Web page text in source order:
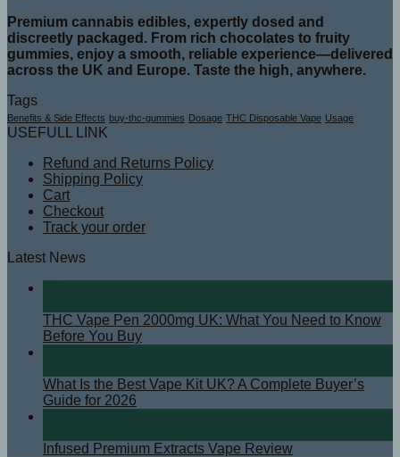
Premium cannabis edibles, expertly dosed and
discreetly packaged. From rich chocolates to fruity
gummies, enjoy a smooth, reliable experience—delivered
across the UK and Europe. Taste the high, anywhere.
Tags
Benefits & Side Effects buy-thc-gummies Dosage THC Disposable Vape Usage
USEFULL LINK
Refund and Returns Policy
Shipping Policy
Cart
Checkout
Track your order
Latest News
THC Vape Pen 2000mg UK: What You Need to Know
Before You Buy
What Is the Best Vape Kit UK? A Complete Buyer’s
Guide for 2026
Infused Premium Extracts Vape Review